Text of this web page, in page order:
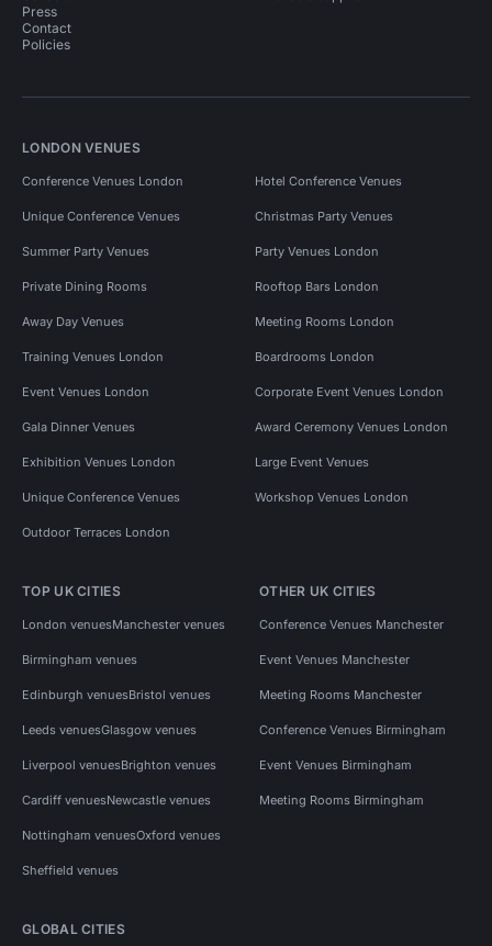
Press
Contact
Policies
LONDON VENUES
Conference Venues London Hotel Conference Venues
Unique Conference Venues Christmas Party Venues
Summer Party Venues Party Venues London
Private Dining Rooms Rooftop Bars London
Away Day Venues Meeting Rooms London
Training Venues London Boardrooms London
Event Venues London Corporate Event Venues London
Gala Dinner Venues Award Ceremony Venues London
Exhibition Venues London Large Event Venues
Unique Conference Venues Workshop Venues London
Outdoor Terraces London
TOP UK CITIES
London venuesManchester venues
Birmingham venues
Edinburgh venuesBristol venues
Leeds venuesGlasgow venues
Liverpool venuesBrighton venues
Cardiff venuesNewcastle venues
Nottingham venuesOxford venues
Sheffield venues
OTHER UK CITIES
Conference Venues Manchester
Event Venues Manchester
Meeting Rooms Manchester
Conference Venues Birmingham
Event Venues Birmingham
Meeting Rooms Birmingham
GLOBAL CITIES